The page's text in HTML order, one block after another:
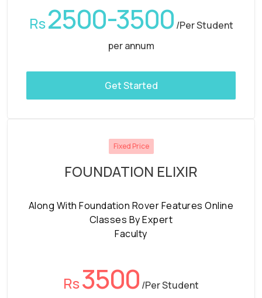
Rs2500-3500 /Per Student
per annum
Get Started
Fixed Price
FOUNDATION ELIXIR
Along With Foundation Rover Features Online
Classes By Expert
Faculty
Rs3500 /Per Student